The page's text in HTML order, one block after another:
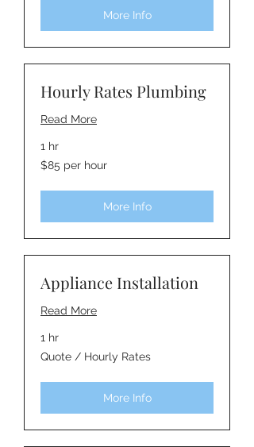
More Info
Hourly Rates Plumbing
Read More
1 hr
$85
per
$85 per hour
More Info
Appliance Installation
Read More
1 hr
Quote
/Quote / Hourly Rates
More Info